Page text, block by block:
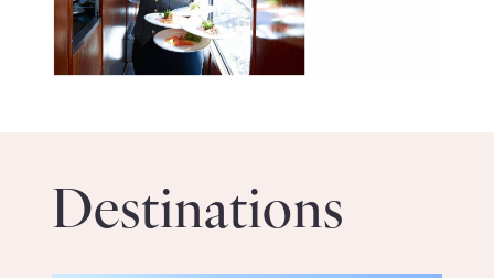
Destinations